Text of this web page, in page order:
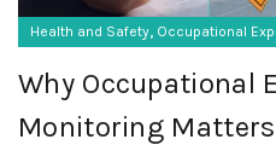
Health and Safety, Occupational
Why Occupational
Monitoring